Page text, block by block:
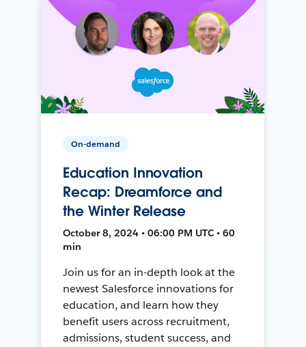
On-demand
Education Innovation
Recap: Dreamforce and
the Winter Release
October 8, 2024 • 06:00 PM UTC • 60
min
Join us for an in-depth look at the
newest Salesforce innovations for
education, and learn how they
benefit users across recruitment,
admissions, student success, and